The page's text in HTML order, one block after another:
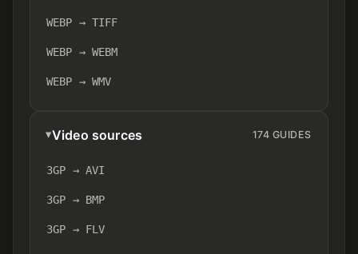
WEBP → TIFF
WEBP → WEBM
WEBP → WMV
Video sources 174 GUIDES
3GP → AVI
3GP → BMP
3GP → FLV